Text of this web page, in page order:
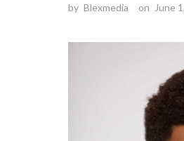
by Blexmedia on June